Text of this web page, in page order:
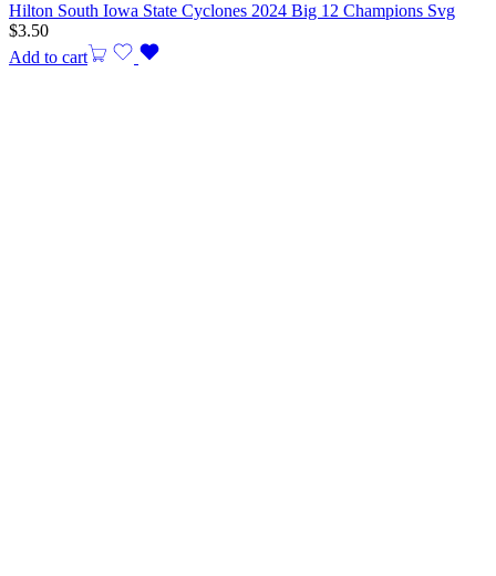
Hilton South Iowa State Cyclones 2024 Big 12 Champions Svg
$3.50
Add to cart